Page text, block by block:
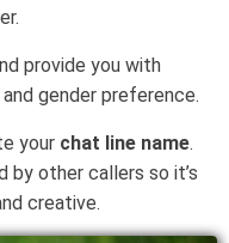
provide you with
gender preference.
your chat line name.
by other callers so it’s
creative.